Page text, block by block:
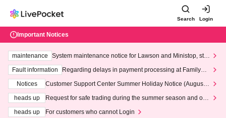
Search Login
Important Notices
maintenance
System maintenance notice for Lawson and Ministop, star
ting at 3:00 AM on Wednesday (Wed)
Fault information
Regarding delays in payment processing at FamilyMa
Notices
Customer Support Center Summer Holiday Notice (August 1
heads up
Request for safe trading during the summer season and our
heads up
For customers who cannot Login